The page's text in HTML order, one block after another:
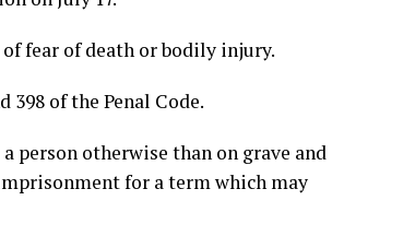
fear of death or bodily injury.
398 of the Penal Code.
person otherwise than on grave and
for a term which may